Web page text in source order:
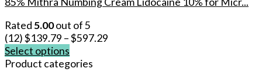
Rated5.00out of 5
(12)$139.79 –$597.29
Select options
This
Product categories